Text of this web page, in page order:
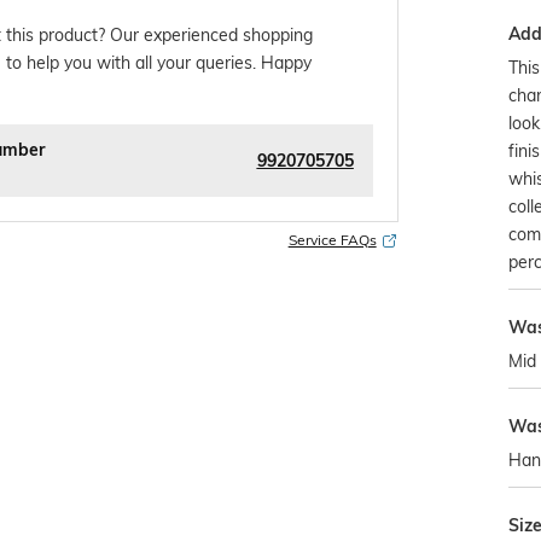
product? Our experienced shopping
help you with all your queries. Happy
9920705705
Service FAQs